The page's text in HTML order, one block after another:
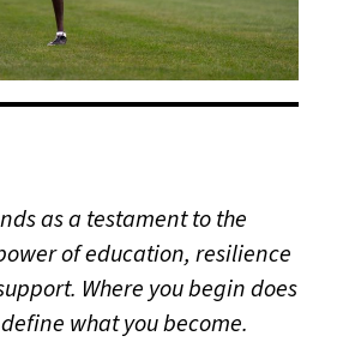
as a testament to the
of education, resilience
Where you begin does
what you become.